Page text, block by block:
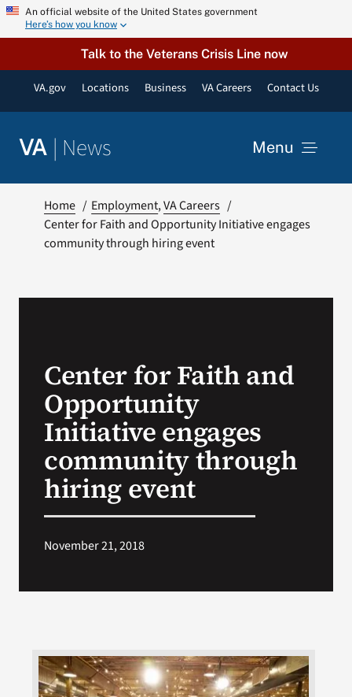
Skip An official website of the United States government
Here’s how you know
Talk to the Veterans Crisis Line now
VA.gov Locations Business VA Careers Contact Us
VA | News Menu
Resources
VA Podcast Network
Search
Home Employment VA Careers
Center for Faith and Opportunity Initiative engages
community through hiring event
Center for Faith and
Opportunity
Initiative engages
community through
hiring event
November 21, 2018